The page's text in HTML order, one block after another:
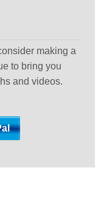
making a
to bring you
and videos.